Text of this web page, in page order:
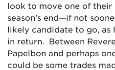
look to move one of
season’s end—if not
likely candidate to go, as
in return. Between
Papelbon and perhaps
could be some trades